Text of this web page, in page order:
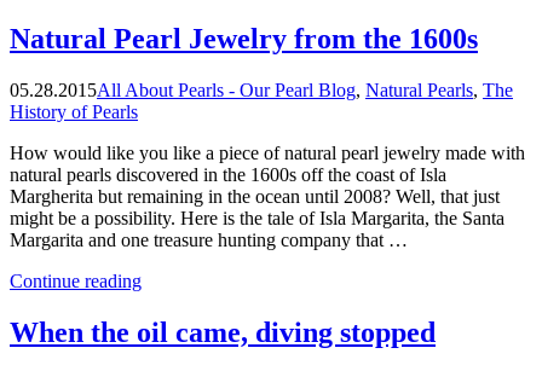
Got
Pearl
Natural Pearl Jewelry from the 1600s
05.28.2015All About Pearls - Our Pearl Blog, Natural Pearls, The
History of Pearls
How would like you like a piece of natural pearl jewelry made with
natural pearls discovered in the 1600s off the coast of Isla
Margherita but remaining in the ocean until 2008? Well, that just
might be a possibility. Here is the tale of Isla Margarita, the Santa
Margarita and one treasure hunting company that …
Continue reading“Natural
Jewelry
from
When the oil came, diving stopped